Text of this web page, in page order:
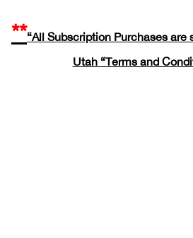
**“All Subscription Purchases are
Utah “Terms and